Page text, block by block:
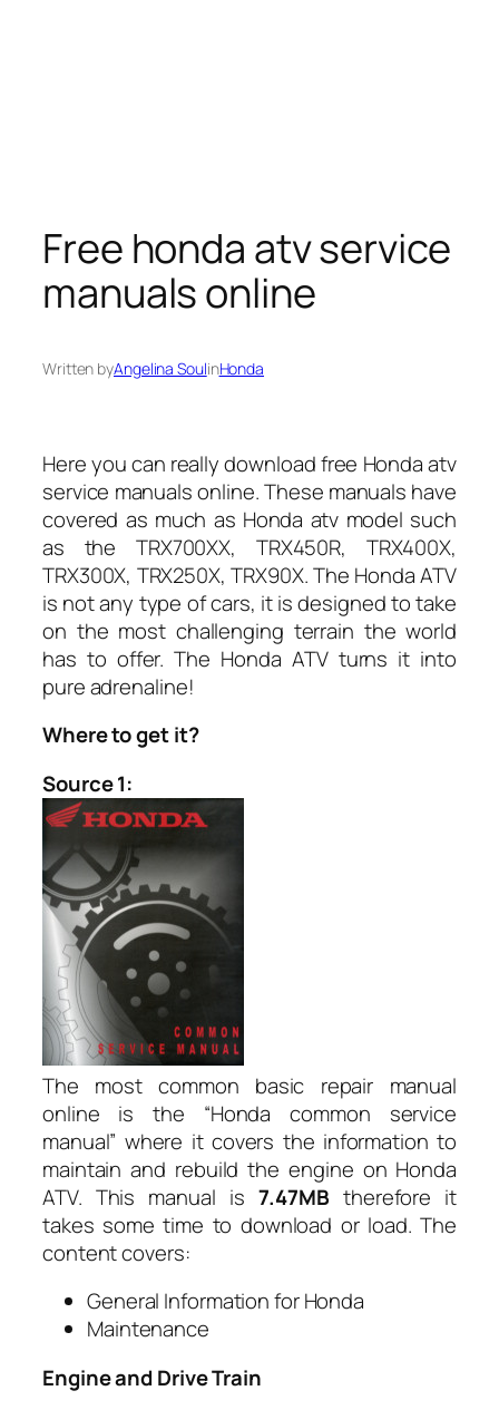
Free honda atv service
manuals online
Written byAngelina SoulinHonda
Here you can really download free Honda atv
service manuals online. These manuals have
covered as much as Honda atv model such
as the TRX700XX, TRX450R, TRX400X,
TRX300X, TRX250X, TRX90X. The Honda ATV
is not any type of cars, it is designed to take
on the most challenging terrain the world
has to offer. The Honda ATV turns it into
pure adrenaline!
Where to get it?
Source 1:
The most common basic repair manual
online is the “Honda common service
manual” where it covers the information to
maintain and rebuild the engine on Honda
ATV. This manual is 7.47MB therefore it
takes some time to download or load. The
content covers:
General Information for Honda
Maintenance
Engine and Drive Train